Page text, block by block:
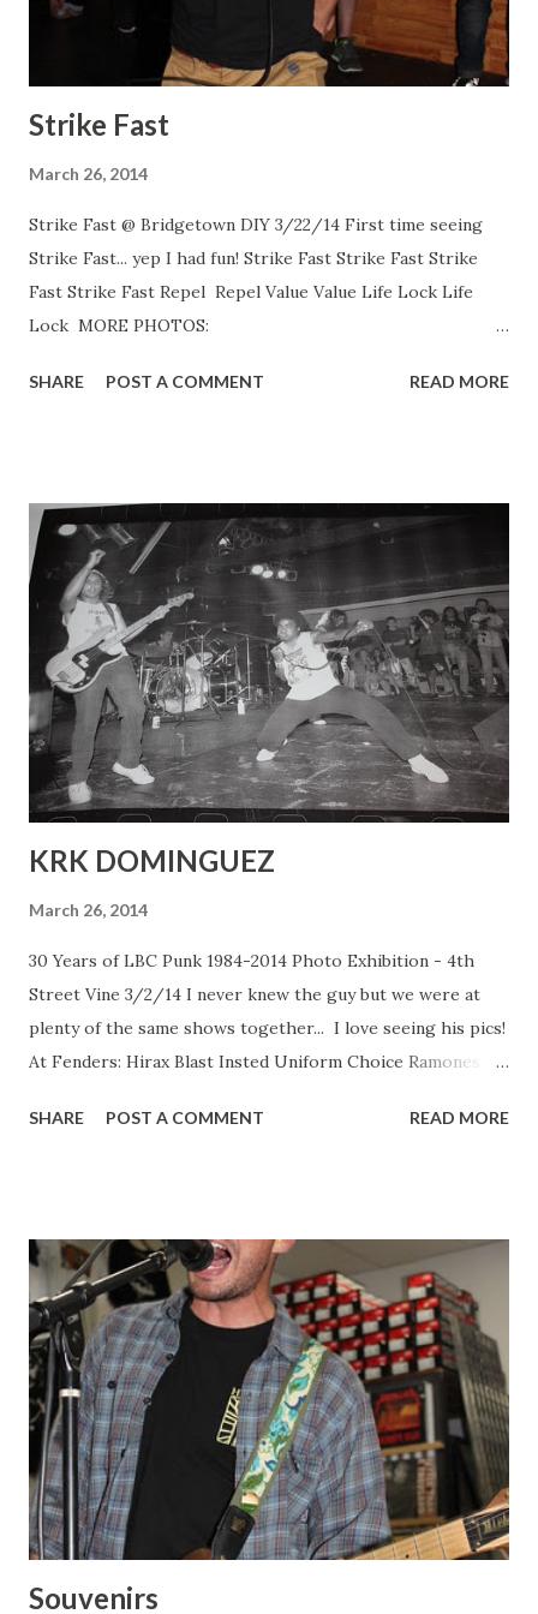
Strike Fast
March 26, 2014
Strike Fast @ Bridgetown DIY 3/22/14 First time seeing
Strike Fast... yep I had fun! Strike Fast Strike Fast Strike
Fast Strike Fast Repel Repel Value Value Life Lock Life
Lock MORE PHOTOS:
http://www.flickr.com/photos/danrawe
SHARE POST A COMMENT READ MORE
KRK DOMINGUEZ
March 26, 2014
30 Years of LBC Punk 1984-2014 Photo Exhibition - 4th
Street Vine 3/2/14 I never knew the guy but we were at
plenty of the same shows together... I love seeing his pics!
At Fenders: Hirax Blast Insted Uniform Choice Ramones
SHARE POST A COMMENT READ MORE
Souvenirs